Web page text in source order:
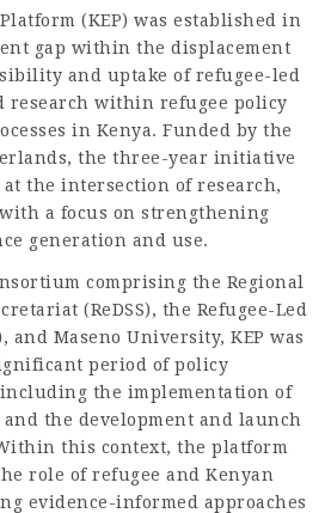
(KEP) was established in
gap within the displacement
and uptake of refugee-led
research within refugee policy
in Kenya. Funded by the
the three-year initiative
at the intersection of research,
a focus on strengthening
generation and use.
comprising the Regional
(ReDSS), the Refugee-Led
and Maseno University, KEP was
period of policy
the implementation of
and the development and launch
this context, the platform
role of refugee and Kenyan
evidence-informed approaches